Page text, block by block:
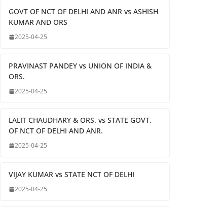
GOVT OF NCT OF DELHI AND ANR vs ASHISH
KUMAR AND ORS
2025-04-25
PRAVINAST PANDEY vs UNION OF INDIA &
ORS.
2025-04-25
LALIT CHAUDHARY & ORS. vs STATE GOVT.
OF NCT OF DELHI AND ANR.
2025-04-25
VIJAY KUMAR vs STATE NCT OF DELHI
2025-04-25